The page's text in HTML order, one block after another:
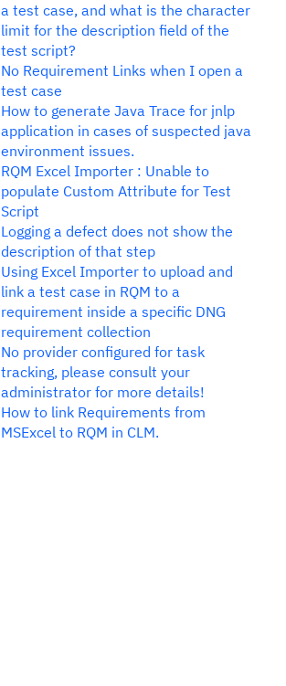
a test case, and what is the character
limit for the description field of the
test script?
No Requirement Links when I open a
test case
How to generate Java Trace for jnlp
application in cases of suspected java
environment issues.
RQM Excel Importer : Unable to
populate Custom Attribute for Test
Script
Logging a defect does not show the
description of that step
Using Excel Importer to upload and
link a test case in RQM to a
requirement inside a specific DNG
requirement collection
No provider configured for task
tracking, please consult your
administrator for more details!
How to link Requirements from
MSExcel to RQM in CLM.